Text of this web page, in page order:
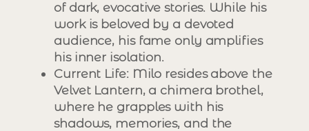
of dark, evocative stories. While his
work is beloved by a devoted
audience, his fame only amplifies
his inner isolation.
Current Life: Milo resides above the
Velvet Lantern, a chimera brothel,
where he grapples with his
shadows, memories, and the